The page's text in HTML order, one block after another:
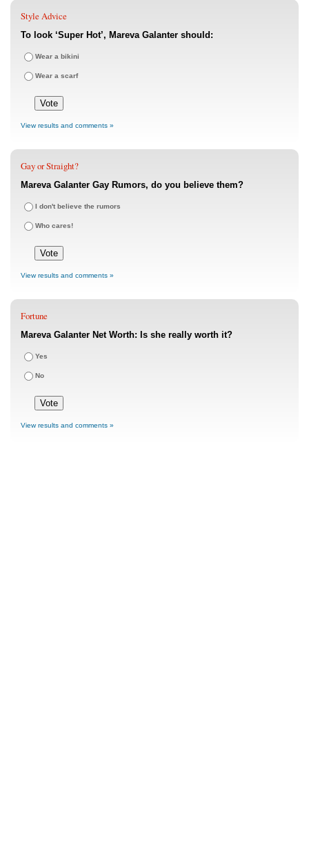
Style Advice
To look ‘Super Hot’, Mareva Galanter should:
Wear a bikini
Wear a scarf
View results and comments »
Gay or Straight?
Mareva Galanter Gay Rumors, do you believe them?
I don't believe the rumors
Who cares!
View results and comments »
Fortune
Mareva Galanter Net Worth: Is she really worth it?
Yes
No
View results and comments »